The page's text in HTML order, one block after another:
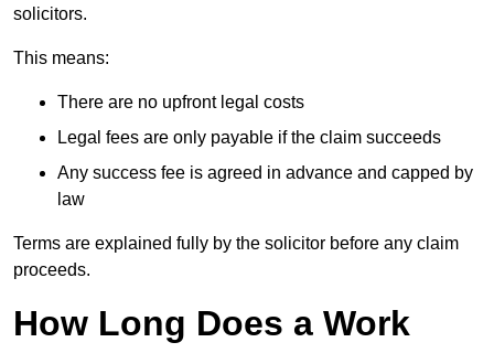
solicitors.
This means:
There are no upfront legal costs
Legal fees are only payable if the claim succeeds
Any success fee is agreed in advance and capped by
law
Terms are explained fully by the solicitor before any claim
proceeds.
How Long Does a Work